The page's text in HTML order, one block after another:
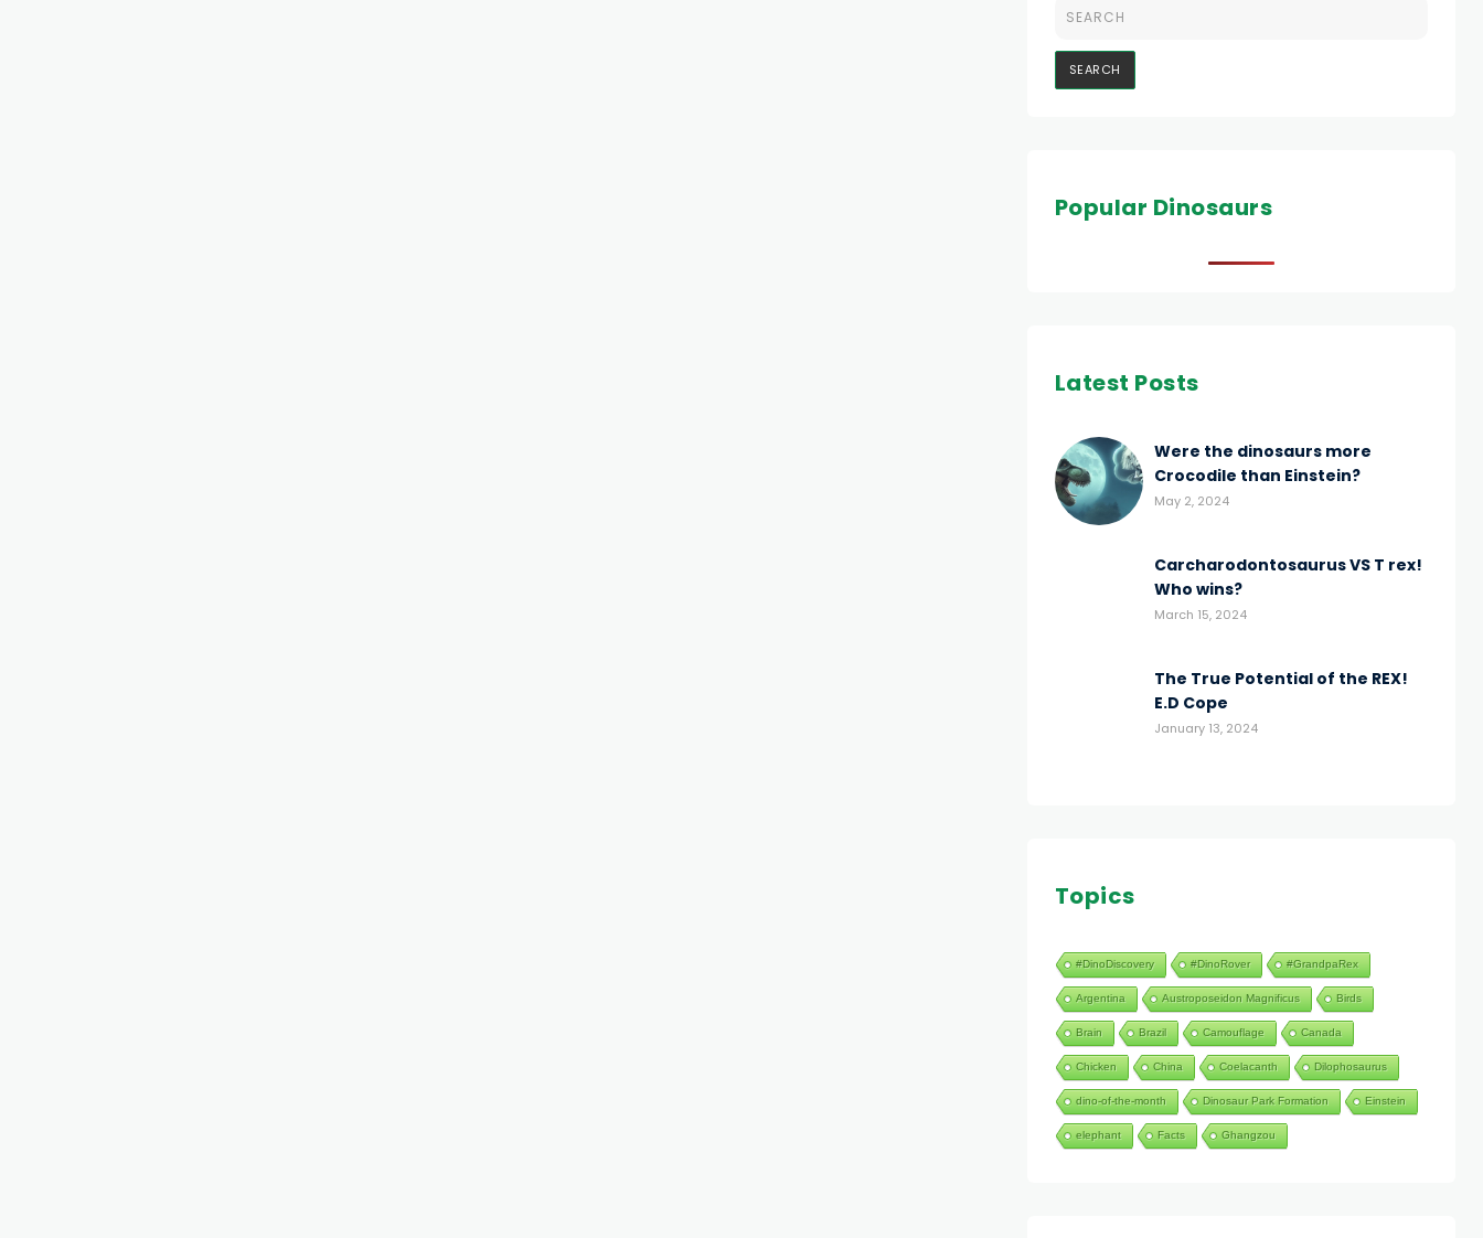
Popular Dinosaurs
Latest Posts
Were the dinosaurs more
Crocodile than Einstein?
May 2, 2024
Carcharodontosaurus VS T rex!
Who wins?
March 15, 2024
The True Potential of the REX!
E.D Cope
January 13, 2024
Topics
#DinoDiscovery #DinoRover #GrandpaRex
Argentina Austroposeidon Magnificus Birds
Brain Brazil Camouflage Canada
Chicken China Coelacanth Dilophosaurus
dino-of-the-month Dinosaur Park Formation Einstein
elephant Facts Ghangzou